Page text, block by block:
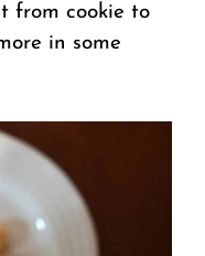
from cookie to
in some